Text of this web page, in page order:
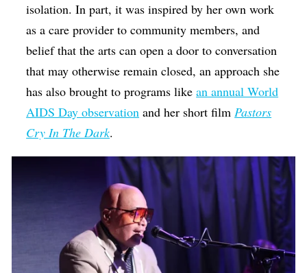
isolation. In part, it was inspired by her own work
as a care provider to community members, and
belief that the arts can open a door to conversation
that may otherwise remain closed, an approach she
has also brought to programs likean annual World
AIDS Day observation and her short filmPastors
Cry In The Dark.